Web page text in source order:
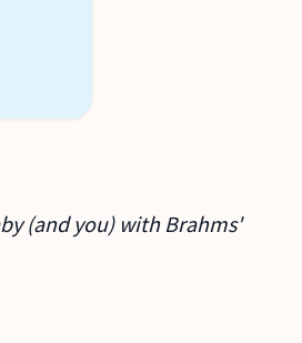
(and you) with Brahms'